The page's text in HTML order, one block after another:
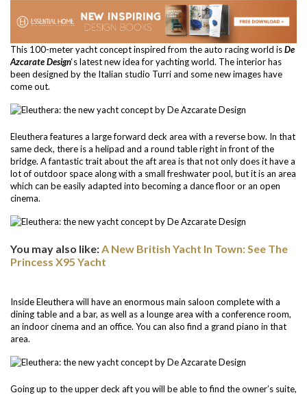
This 100-meter yacht concept inspired from the auto racing world isDe
Azcarate Design‘s latest new idea for yachting world. The interior has
been designed by the Italian studio Turri and some new images have
come out.
Eleuthera features a large forward deck area with a reverse bow. In that
same deck, there is a helipad and a round table right in front of the
bridge. A fantastic trait about the aft area is that not only does it have a
lot of outdoor space along with a small freshwater pool, but it is an area
which can be easily adapted into becoming a dance floor or an open
cinema.
You may also like: A New British Yacht In Town: See The
Princess X95 Yacht
Inside Eleuthera will have an enormous main saloon complete with a
dining table and a bar, as well as a lounge area with a conference room,
an indoor cinema and an office. You can also find a grand piano in that
area.
Going up to the upper deck aft you will be able to find the owner’s suite,